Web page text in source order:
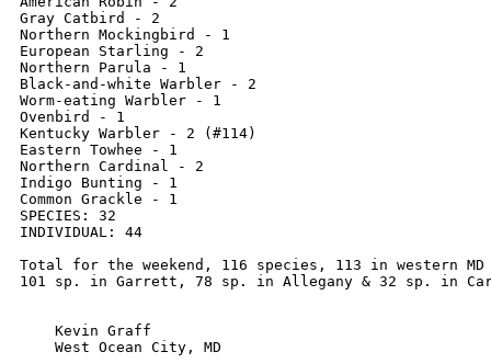
Gray Catbird - 2
Northern Mockingbird - 1
European Starling - 2
Northern Parula - 1
Black-and-white Warbler - 2
Worm-eating Warbler - 1
Ovenbird - 1
Kentucky Warbler - 2 (#114)
Eastern Towhee - 1
Northern Cardinal - 2
Indigo Bunting - 1
Common Grackle - 1
SPECIES: 32
INDIVIDUAL: 44
Total for the weekend, 116 species, 113 in western
101 sp. in Garrett, 78 sp. in Allegany & 32 sp. in
Kevin Graff
West Ocean City, MD